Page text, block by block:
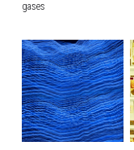
gases